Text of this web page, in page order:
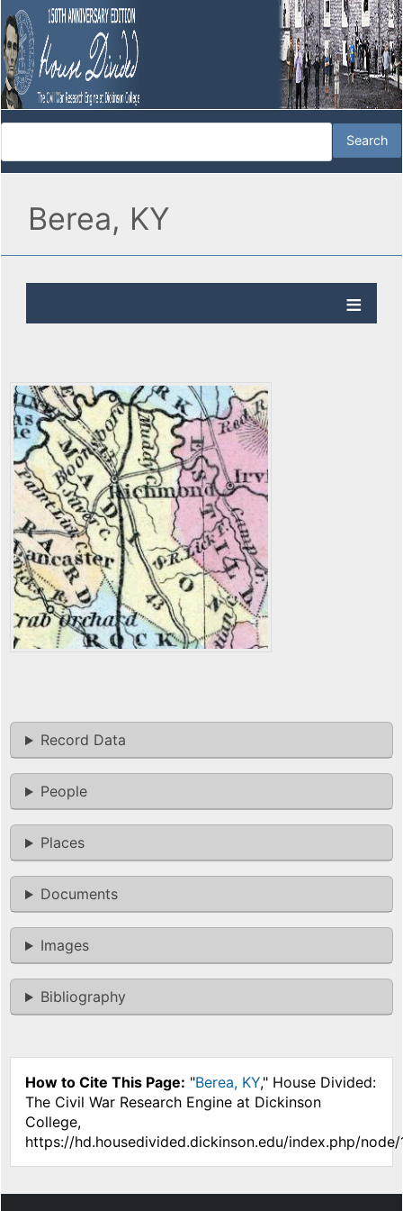
Berea, KY
Record Data
People
Places
Documents
Images
Bibliography
How to Cite This Page: "Berea, KY," House Divided:
The Civil War Research Engine at Dickinson
College,
https://hd.housedivided.dickinson.edu/index.php/node/